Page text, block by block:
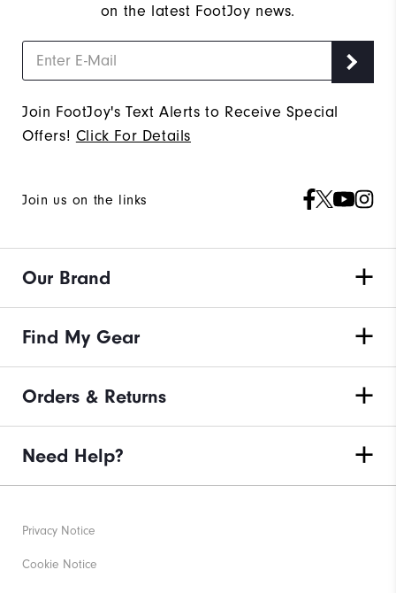
on the latest FootJoy news.
Join FootJoy's Text Alerts to Receive Special
Offers! Click For Details
Join us on the links
Our Brand
Find My Gear
Orders & Returns
Need Help?
Privacy Notice
Cookie Notice